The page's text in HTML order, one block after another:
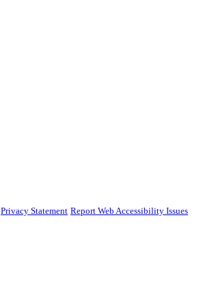
Privacy Statement Report Web Accessibility Issues